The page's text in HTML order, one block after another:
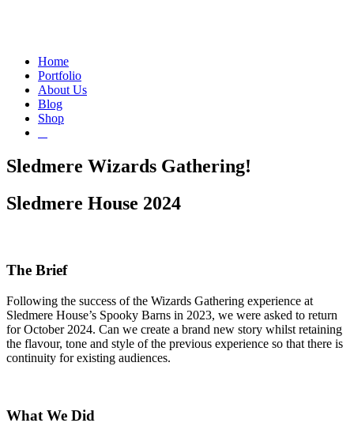
Home
Portfolio
About Us
Blog
Shop
Sledmere Wizards Gathering!
Sledmere House 2024
The Brief
Following the success of the Wizards Gathering experience at
Sledmere House’s Spooky Barns in 2023, we were asked to return
for October 2024. Can we create a brand new story whilst retaining
the flavour, tone and style of the previous experience so that there is
continuity for existing audiences.
What We Did